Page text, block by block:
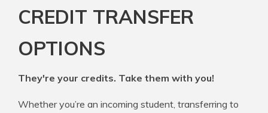
CREDIT TRANSFER
OPTIONS
They're your credits. Take them with you!
Whether you’re an incoming student, transferring to